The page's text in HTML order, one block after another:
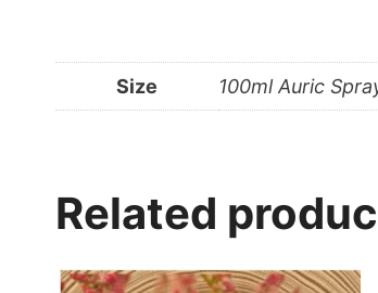
Size 100ml Auric
Related